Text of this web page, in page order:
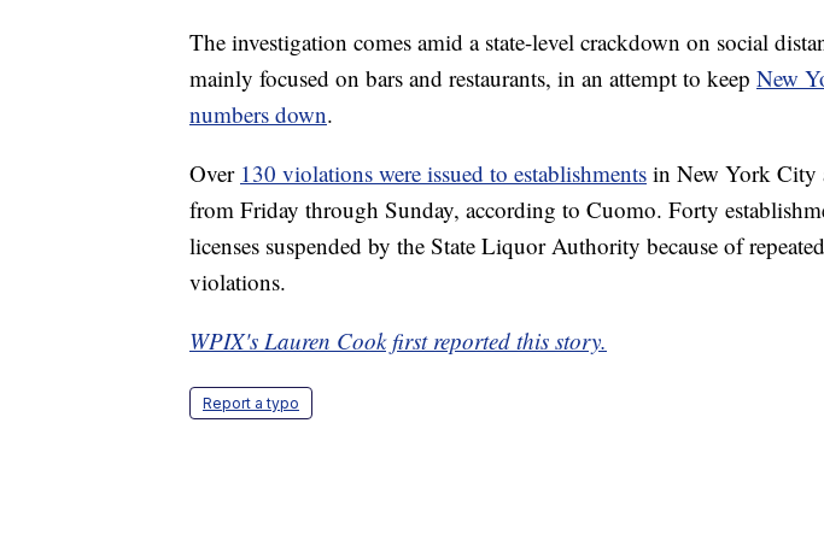
The investigation comes amid a state-level crackdown on social
mainly focused on bars and restaurants, in an attempt to keep New
numbers down.
Over 130 violations were issued to establishments in New York City
from Friday through Sunday, according to Cuomo. Forty
licenses suspended by the State Liquor Authority because of
violations.
WPIX's Lauren Cook first reported this story.
Report a typo